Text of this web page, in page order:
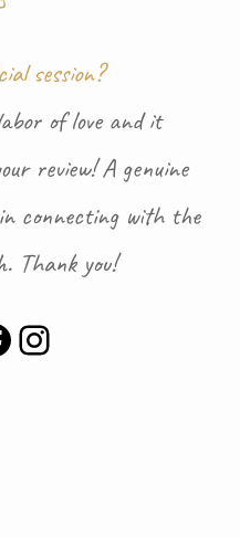
session?
of love and it
review! A genuine
in connecting with the
Thank you!
Instagram